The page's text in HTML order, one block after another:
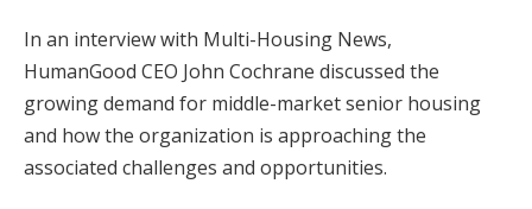
In an interview with Multi-Housing News,
HumanGood CEO John Cochrane discussed the
growing demand for middle-market senior housing
and how the organization is approaching the
associated challenges and opportunities.